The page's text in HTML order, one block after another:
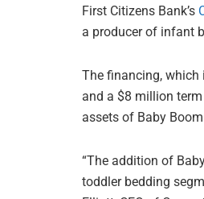
First Citizens Bank’s
a producer of infant
The financing,
and a $8 million
assets of Baby
“The addition of
toddler bedding